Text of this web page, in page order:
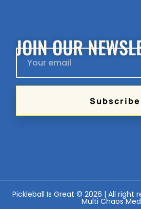
JOIN OUR
Subscribe
Pickleball Is Great © 2026 | All right
Multi Chaos